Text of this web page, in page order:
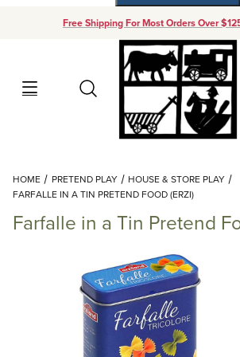
Free Shipping For Most Orders Over
Search
Your Cart (0)
Add items to
Continue
HOME PRETEND PLAY
HOUSE & STORE PLAY
FARFALLE IN A TIN PRETEND FOOD (ERZI)
Farfalle in a Tin Pretend